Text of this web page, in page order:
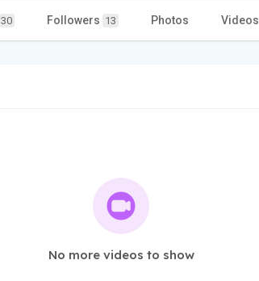
30 Followers 13 Photos Videos
No more videos to show